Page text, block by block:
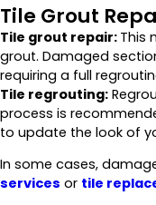
Tile Grout
Tile grout repair: This
grout. Damaged
requiring a full
Tile regrouting:
process is
to update the look of
In some cases,
services or tile